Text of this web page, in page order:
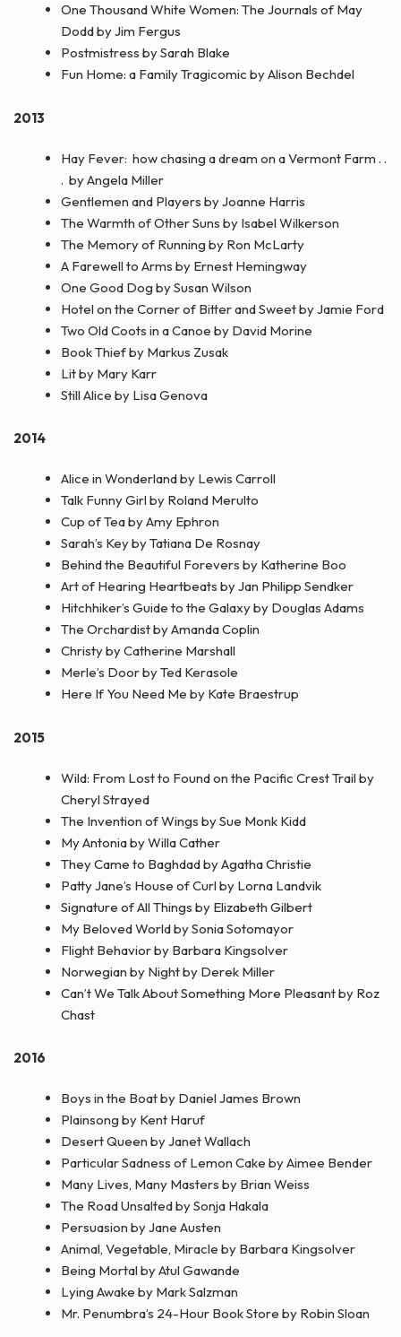
One Thousand White Women: The Journals of May
Dodd by Jim Fergus
Postmistress by Sarah Blake
Fun Home: a Family Tragicomic by Alison Bechdel
2013
Hay Fever: how chasing a dream on a Vermont Farm . .
. by Angela Miller
Gentlemen and Players by Joanne Harris
The Warmth of Other Suns by Isabel Wilkerson
The Memory of Running by Ron McLarty
A Farewell to Arms by Ernest Hemingway
One Good Dog by Susan Wilson
Hotel on the Corner of Bitter and Sweet by Jamie Ford
Two Old Coots in a Canoe by David Morine
Book Thief by Markus Zusak
Lit by Mary Karr
Still Alice by Lisa Genova
2014
Alice in Wonderland by Lewis Carroll
Talk Funny Girl by Roland Merulto
Cup of Tea by Amy Ephron
Sarah’s Key by Tatiana De Rosnay
Behind the Beautiful Forevers by Katherine Boo
Art of Hearing Heartbeats by Jan Philipp Sendker
Hitchhiker’s Guide to the Galaxy by Douglas Adams
The Orchardist by Amanda Coplin
Christy by Catherine Marshall
Merle’s Door by Ted Kerasole
Here If You Need Me by Kate Braestrup
2015
Wild: From Lost to Found on the Pacific Crest Trail by
Cheryl Strayed
The Invention of Wings by Sue Monk Kidd
My Antonia by Willa Cather
They Came to Baghdad by Agatha Christie
Patty Jane’s House of Curl by Lorna Landvik
Signature of All Things by Elizabeth Gilbert
My Beloved World by Sonia Sotomayor
Flight Behavior by Barbara Kingsolver
Norwegian by Night by Derek Miller
Can’t We Talk About Something More Pleasant by Roz
Chast
2016
Boys in the Boat by Daniel James Brown
Plainsong by Kent Haruf
Desert Queen by Janet Wallach
Particular Sadness of Lemon Cake by Aimee Bender
Many Lives, Many Masters by Brian Weiss
The Road Unsalted by Sonja Hakala
Persuasion by Jane Austen
Animal, Vegetable, Miracle by Barbara Kingsolver
Being Mortal by Atul Gawande
Lying Awake by Mark Salzman
Mr. Penumbra’s 24-Hour Book Store by Robin Sloan